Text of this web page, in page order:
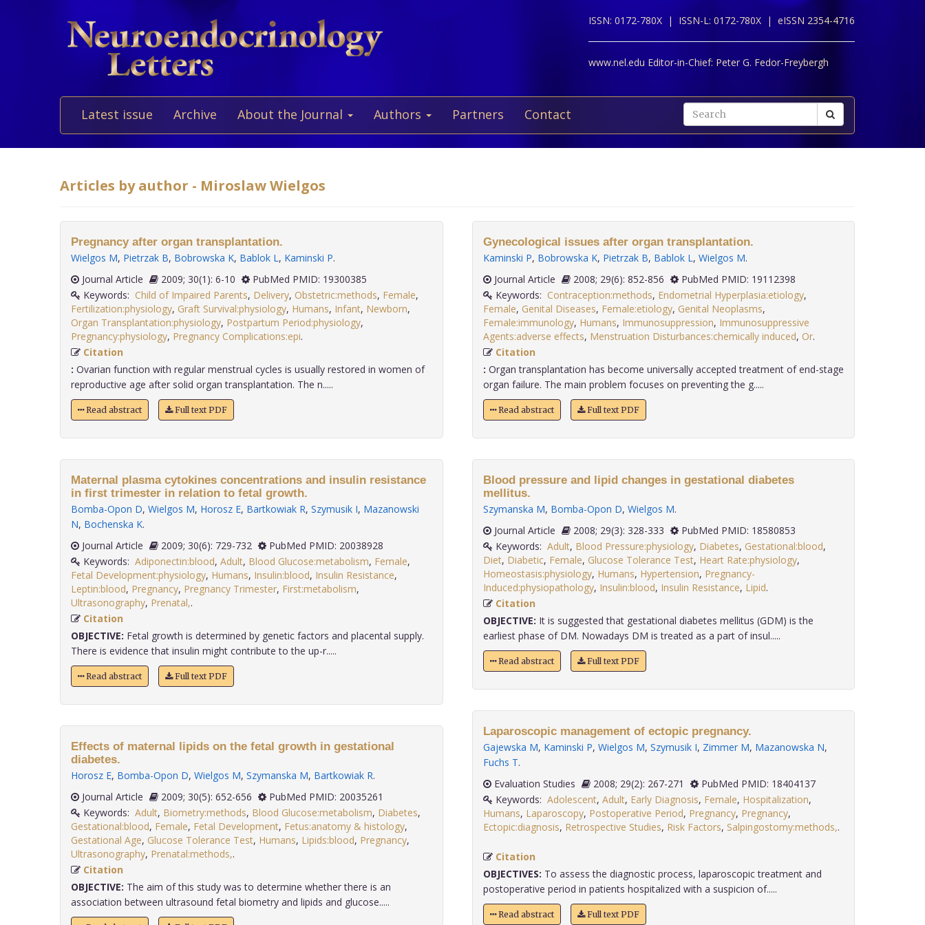
ISSN: 0172-780X | ISSN-L: 0172-780X | eISSN 2354-4716
www.nel.edu Editor-in-Chief: Peter G. Fedor-Freybergh
Latest issue Archive About the Journal Authors Partners Contact
Articles by author - Miroslaw Wielgos
Pregnancy after organ transplantation.
Wielgos M, Pietrzak B, Bobrowska K, Bablok L, Kaminski P.
Journal Article
2009; 30(1): 6-10
PubMed PMID: 19300385
Keywords: Child of Impaired Parents, Delivery, Obstetric:methods, Female,
Fertilization:physiology, Graft Survival:physiology, Humans, Infant, Newborn,
Organ Transplantation:physiology, Postpartum Period:physiology,
Pregnancy:physiology, Pregnancy Complications:epi
Citation
: Ovarian function with regular menstrual cycles is usually restored in women of
reproductive age after solid organ transplantation. The n.....
Read abstract Full text PDF
Maternal plasma cytokines concentrations and insulin resistance
in first trimester in relation to fetal growth.
Bomba-Opon D, Wielgos M, Horosz E, Bartkowiak R, Szymusik I, Mazanowski
N, Bochenska K.
Journal Article
2009; 30(6): 729-732
PubMed PMID: 20038928
Keywords: Adiponectin:blood, Adult, Blood Glucose:metabolism, Female,
Fetal Development:physiology, Humans, Insulin:blood, Insulin Resistance,
Leptin:blood, Pregnancy, Pregnancy Trimester, First:metabolism,
Ultrasonography, Prenatal,
Citation
OBJECTIVE: Fetal growth is determined by genetic factors and placental supply.
There is evidence that insulin might contribute to the up-r.....
Read abstract Full text PDF
Effects of maternal lipids on the fetal growth in gestational
diabetes.
Horosz E, Bomba-Opon D, Wielgos M, Szymanska M, Bartkowiak R.
Journal Article
2009; 30(5): 652-656
PubMed PMID: 20035261
Keywords: Adult, Biometry:methods, Blood Glucose:metabolism, Diabetes,
Gestational:blood, Female, Fetal Development, Fetus:anatomy & histology,
Gestational Age, Glucose Tolerance Test, Humans, Lipids:blood, Pregnancy,
Ultrasonography, Prenatal:methods,
Citation
OBJECTIVE: The aim of this study was to determine whether there is an
association between ultrasound fetal biometry and lipids and glucose.....
Gynecological issues after organ transplantation.
Kaminski P, Bobrowska K, Pietrzak B, Bablok L, Wielgos M.
Journal Article
2008; 29(6): 852-856
PubMed PMID: 19112398
Keywords: Contraception:methods, Endometrial Hyperplasia:etiology,
Female, Genital Diseases, Female:etiology, Genital Neoplasms,
Female:immunology, Humans, Immunosuppression, Immunosuppressive
Agents:adverse effects, Menstruation Disturbances:chemically induced, Or
Citation
: Organ transplantation has become universally accepted treatment of end-stage
organ failure. The main problem focuses on preventing the g.....
Read abstract Full text PDF
Blood pressure and lipid changes in gestational diabetes
mellitus.
Szymanska M, Bomba-Opon D, Wielgos M.
Journal Article
2008; 29(3): 328-333
PubMed PMID: 18580853
Keywords: Adult, Blood Pressure:physiology, Diabetes, Gestational:blood,
Diet, Diabetic, Female, Glucose Tolerance Test, Heart Rate:physiology,
Homeostasis:physiology, Humans, Hypertension, Pregnancy-
Induced:physiopathology, Insulin:blood, Insulin Resistance, Lipid
Citation
OBJECTIVE: It is suggested that gestational diabetes mellitus (GDM) is the
earliest phase of DM. Nowadays DM is treated as a part of insul.....
Read abstract Full text PDF
Laparoscopic management of ectopic pregnancy.
Gajewska M, Kaminski P, Wielgos M, Szymusik I, Zimmer M, Mazanowska N,
Fuchs T.
Evaluation Studies
2008; 29(2): 267-271
PubMed PMID: 18404137
Keywords: Adolescent, Adult, Early Diagnosis, Female, Hospitalization,
Humans, Laparoscopy, Postoperative Period, Pregnancy, Pregnancy,
Ectopic:diagnosis, Retrospective Studies, Risk Factors, Salpingostomy:methods,.
Citation
OBJECTIVES: To assess the diagnostic process, laparoscopic treatment and
postoperative period in patients hospitalized with a suspicion of.....
Read abstract Full text PDF